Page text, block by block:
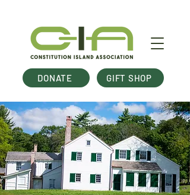
DONATE GIFT SHOP